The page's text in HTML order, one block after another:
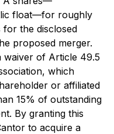
float—for roughly
for the disclosed
proposed merger.
waiver of Article 49.5
which
or affiliated
15% of outstanding
By granting this
to acquire a